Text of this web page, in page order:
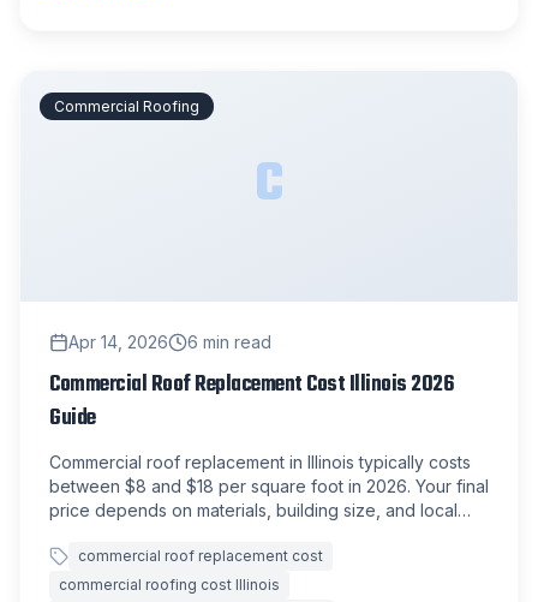
C
Commercial Roofing
Apr 14, 2026 6 min read
Commercial Roof Replacement Cost Illinois 2026
Guide
Commercial roof replacement in Illinois typically costs
between $8 and $18 per square foot in 2026. Your final
price depends on materials, building size, and local
commercial roof replacement cost
commercial roofing cost Illinois